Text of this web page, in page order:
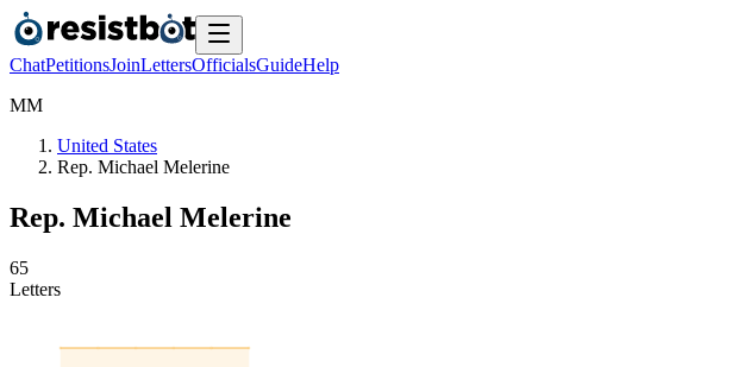
ChatPetitionsJoinLettersOfficialsGuideHelp
MM
United States
Rep. Michael Melerine
Rep. Michael Melerine
65
Letters